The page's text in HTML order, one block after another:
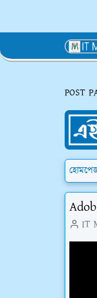
POST
IT